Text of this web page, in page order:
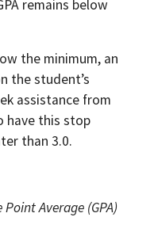
remains below
the minimum, an
the student’s
assistance from
have this stop
than 3.0.
Average (GPA)